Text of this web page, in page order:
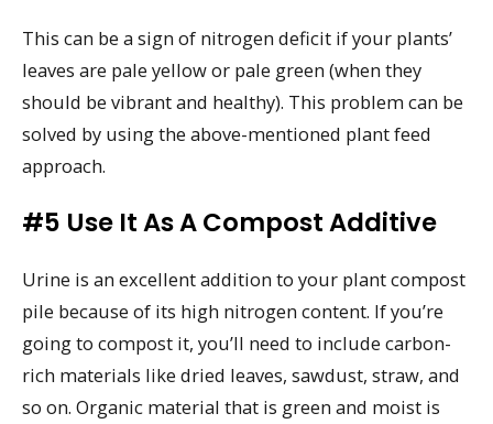
This can be a sign of nitrogen deficit if your plants’
leaves are pale yellow or pale green (when they
should be vibrant and healthy). This problem can be
solved by using the above-mentioned plant feed
approach.
#5 Use It As A Compost Additive
Urine is an excellent addition to your plant compost
pile because of its high nitrogen content. If you’re
going to compost it, you’ll need to include carbon-
rich materials like dried leaves, sawdust, straw, and
so on. Organic material that is green and moist is